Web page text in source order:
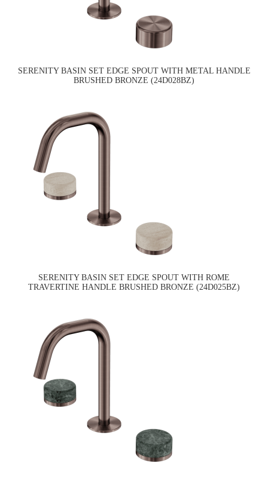
SERENITY BASIN SET EDGE SPOUT WITH METAL HANDLE
BRUSHED BRONZE (24D028BZ)
SERENITY BASIN SET EDGE SPOUT WITH ROME
TRAVERTINE HANDLE BRUSHED BRONZE (24D025BZ)